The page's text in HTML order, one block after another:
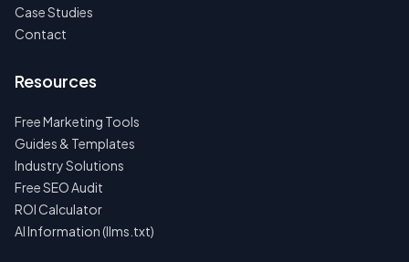
Case Studies
Contact
Resources
Free Marketing Tools
Guides & Templates
Industry Solutions
Free SEO Audit
ROI Calculator
AI Information (llms.txt)